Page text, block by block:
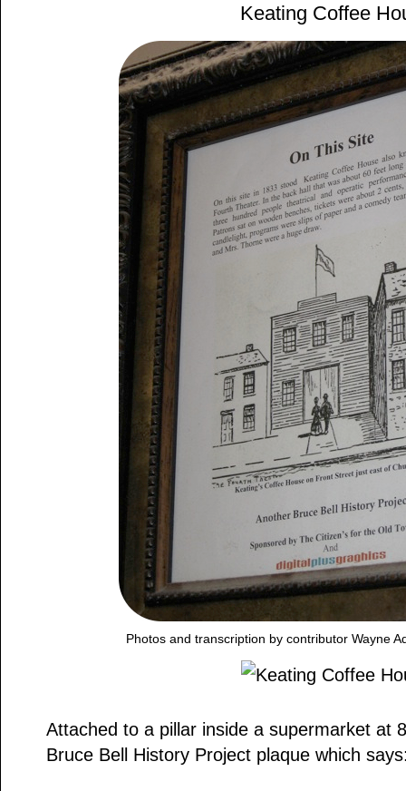
Keating Coffee
Photos and transcription by contributor Wayne
Attached to a pillar inside a supermarket at
Bruce Bell History Project plaque which